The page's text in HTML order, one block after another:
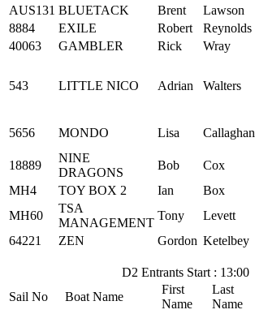
AUS131 BLUETACK Brent Lawson
8884
EXILE Robert Reynolds
40063
GAMBLER Rick Wray
543 LITTLE NICO Adrian Walters
5656 MONDO Lisa Callaghan
18889
NINE
DRAGONS
Bob Cox
MH4
TOY BOX 2 Ian Box
MH60
TSA
MANAGEMENT
Tony Levett
64221
ZEN Gordon Ketelbey
D2 Entrants Start : 13:00
Sail No
Boat Name
First
Name
Last
Name